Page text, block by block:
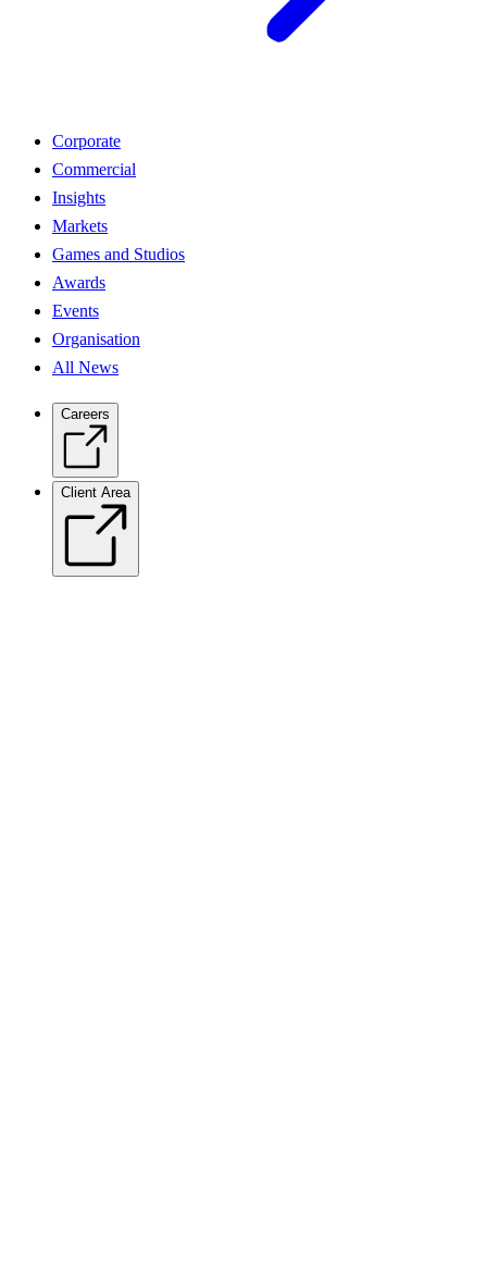
Corporate
Commercial
Insights
Markets
Games and Studios
Awards
Events
Organisation
All News
Careers
Client Area